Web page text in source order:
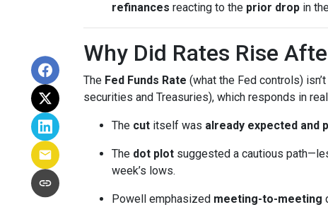
refinances reacting to the prior drop in
Why Did Rates Rise
The Fed Funds Rate (what the Fed controls)
securities and Treasuries), which responds in
The cut itself was already expected and
The dot plot suggested a cautious
week’s lows.
Powell emphasized meeting-to-meeting